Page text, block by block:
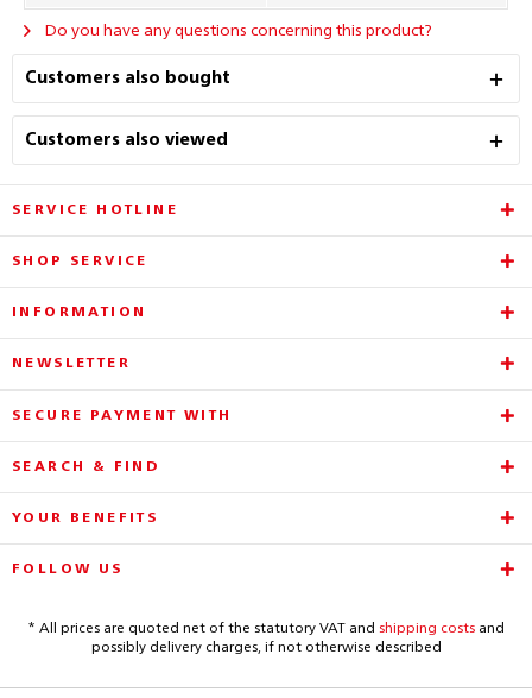
Do you have any questions concerning this product?
Customers also bought
Customers also viewed
SERVICE HOTLINE
SHOP SERVICE
INFORMATION
NEWSLETTER
SECURE PAYMENT WITH
SEARCH & FIND
YOUR BENEFITS
FOLLOW US
* All prices are quoted net of the statutory VAT and shipping costsand
possibly delivery charges, if not otherwise described